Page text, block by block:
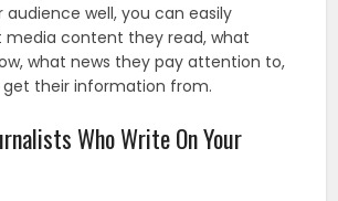
audience well, you can easily
content they read, what
what news they pay attention to,
their information from.
Who Write On Your